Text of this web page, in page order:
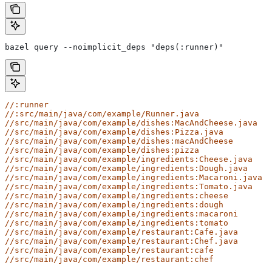
bazel query --noimplicit_deps "deps(:runner)"
//:runner
//:src/main/java/com/example/Runner.java
//src/main/java/com/example/dishes:MacAndCheese.java
//src/main/java/com/example/dishes:Pizza.java
//src/main/java/com/example/dishes:macAndCheese
//src/main/java/com/example/dishes:pizza
//src/main/java/com/example/ingredients:Cheese.java
//src/main/java/com/example/ingredients:Dough.java
//src/main/java/com/example/ingredients:Macaroni.java
//src/main/java/com/example/ingredients:Tomato.java
//src/main/java/com/example/ingredients:cheese
//src/main/java/com/example/ingredients:dough
//src/main/java/com/example/ingredients:macaroni
//src/main/java/com/example/ingredients:tomato
//src/main/java/com/example/restaurant:Cafe.java
//src/main/java/com/example/restaurant:Chef.java
//src/main/java/com/example/restaurant:cafe
//src/main/java/com/example/restaurant:chef